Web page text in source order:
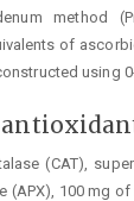
method
of
using
(CAT),
(APX), 100 mg